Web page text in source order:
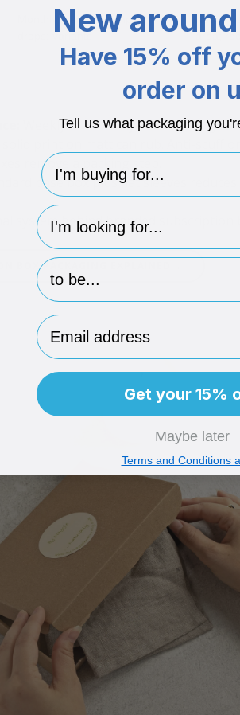
Monthly themes; campaign
drops; variants
Keeps
area;
Weekly or monthly theme changes
solid print on matt can rub. Anti-scuff
remove a packing step.
base box plus flat sleeves
system behind branded subscription
BOX PACKAGING EXPLAINED
New
Have 15% off
order on
Tell us what packaging
I'm buying for..
hp-survey-type
hp-survey-print
Email Address
Get your 15%
Maybe later
Terms and Conditions